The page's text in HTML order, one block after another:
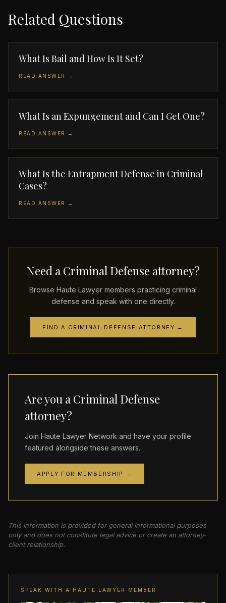
Related Questions
What Is Bail and How Is It Set?
READ ANSWER →
What Is an Expungement and Can I Get One?
READ ANSWER →
What Is the Entrapment Defense in Criminal
Cases?
READ ANSWER →
Need a Criminal Defense attorney?
Browse Haute Lawyer members practicing criminal
defense and speak with one directly.
FIND A CRIMINAL DEFENSE ATTORNEY →
Are you a Criminal Defense
attorney?
Join Haute Lawyer Network and have your profile
featured alongside these answers.
APPLY FOR MEMBERSHIP →
This information is provided for general informational purposes
only and does not constitute legal advice or create an attorney-
client relationship.
SPEAK WITH A HAUTE LAWYER MEMBER